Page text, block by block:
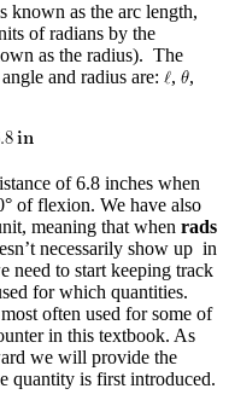
known as the arc length,
of radians by the
as the radius). The
and radius are:
,
,
of 6.8 inches when
of flexion. We have also
meaning that when rads
necessarily show up in
need to start keeping track
for which quantities.
often used for some of
in this textbook. As
we will provide the
quantity is first introduced.